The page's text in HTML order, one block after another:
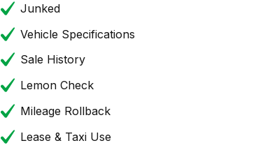
Junked
Vehicle Specifications
Sale History
Lemon Check
Mileage Rollback
Lease & Taxi Use